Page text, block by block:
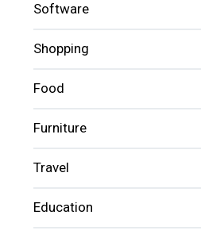
Software
Shopping
Food
Furniture
Travel
Education